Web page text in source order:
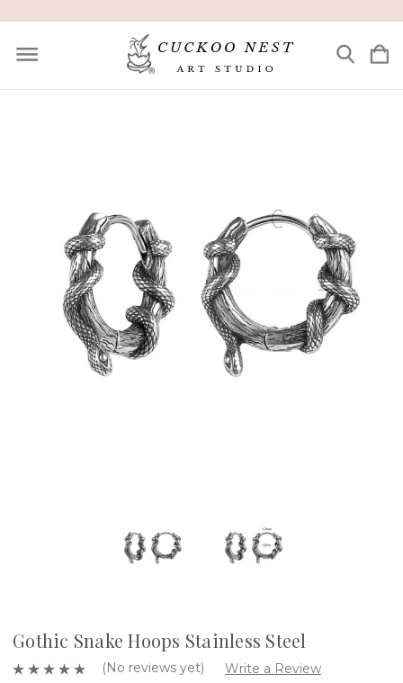
Gothic Snake Hoops Stainless Steel
(No reviews yet) Write a Review